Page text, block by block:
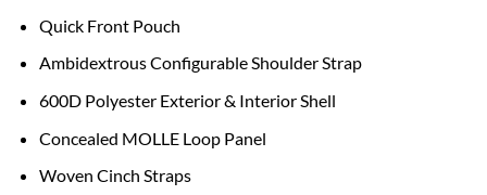
Quick Front Pouch
Ambidextrous Configurable Shoulder Strap
600D Polyester Exterior & Interior Shell
Concealed MOLLE Loop Panel
Woven Cinch Straps